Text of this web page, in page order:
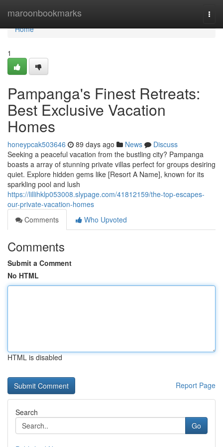
maroonbookmarks
Home
Home
1
Pampanga's Finest Retreats:
Best Exclusive Vacation
Homes
honeypcak503646 89 days ago News
Discuss
Seeking a peaceful vacation from the bustling city? Pampanga
boasts a array of stunning private villas perfect for groups desiring
quiet. Explore hidden gems like [Resort A Name], known for its
sparkling pool and lush
https://lillihklp053008.slypage.com/41812159/the-top-escapes-
our-private-vacation-homes
Comments
Who Upvoted
Comments
Submit a Comment
No HTML
HTML is disabled
Report Page
Search
Go